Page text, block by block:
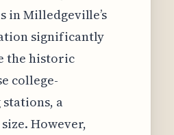
in Milledgeville’s
significantly
the historic
college-
a
However,